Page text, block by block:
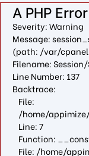
A PHP
Severity: Warning
Message:
(path: /var/
Filename:
Line Number: 137
Backtrace:
File:
/home/
Line: 7
Function:
File: /home/